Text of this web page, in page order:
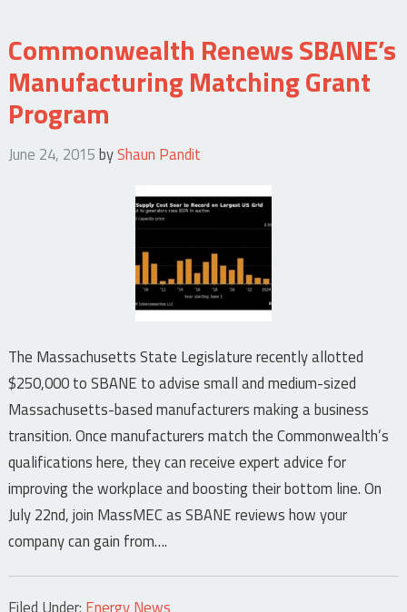
Commonwealth Renews SBANE’s
Manufacturing Matching Grant
Program
June 24, 2015 byShaun Pandit
The Massachusetts State Legislature recently allotted
$250,000 to SBANE to advise small and medium-sized
Massachusetts-based manufacturers making a business
transition. Once manufacturers match the Commonwealth’s
qualifications here, they can receive expert advice for
improving the workplace and boosting their bottom line. On
July 22nd, join MassMEC as SBANE reviews how your
company can gain from….
Filed Under: Energy News